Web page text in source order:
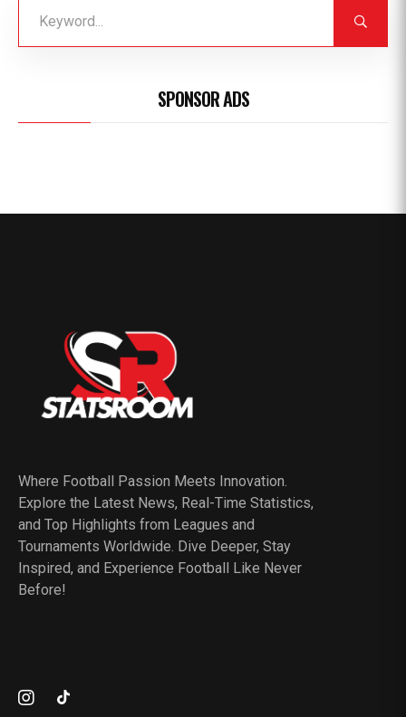
SPONSOR ADS
Where Football Passion Meets Innovation.
Explore the Latest News, Real-Time Statistics,
and Top Highlights from Leagues and
Tournaments Worldwide. Dive Deeper, Stay
Inspired, and Experience Football Like Never
Before!